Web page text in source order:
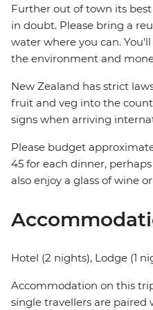
Further out of town its
in doubt. Please bring a
water where you can.
the environment and
New Zealand has strict
fruit and veg into the
signs when arriving
Please budget
45 for each dinner,
also enjoy a glass of wine
Hotel (2 nights), Lodge (1
Accommodation on this
single travellers are paired